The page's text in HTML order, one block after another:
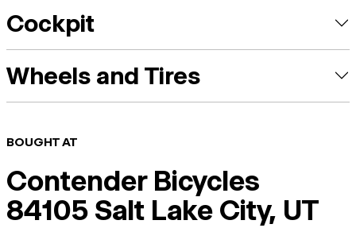
Cockpit
Wheels and Tires
BOUGHT AT
Contender Bicycles
84105 Salt Lake City, UT